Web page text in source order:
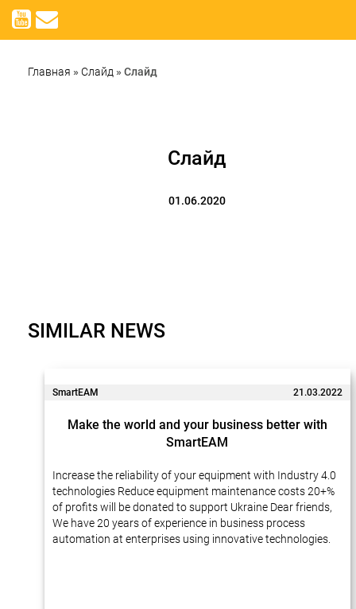
Главная »Слайд »Слайд
Слайд
01.06.2020
SIMILAR NEWS
SmartEAM 21.03.2022
Make the world and your business better with
SmartEAM
Increase the reliability of your equipment with Industry 4.0
technologies Reduce equipment maintenance costs 20+%
of profits will be donated to support Ukraine Dear friends,
We have 20 years of experience in business process
automation at enterprises using innovative technologies.